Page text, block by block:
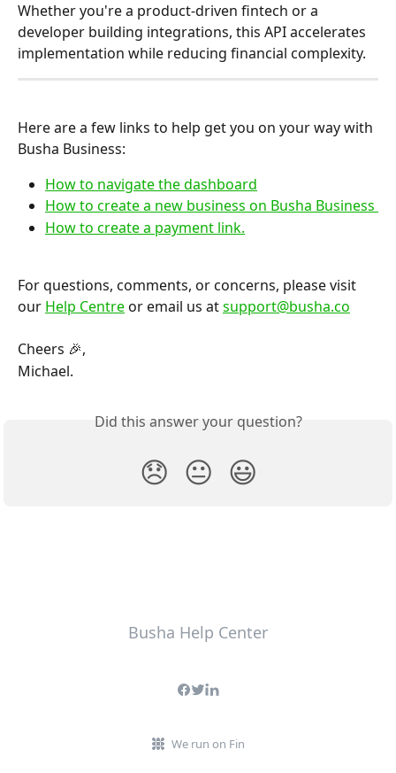
Whether you're a product-driven fintech or a
developer building integrations, this API accelerates
implementation while reducing financial complexity.
Here are a few links to help get you on your way with
Busha Business:
How to navigate the dashboard
How to create a new business on Busha Business
How to create a payment link.
For questions, comments, or concerns, please visit
our Help Centre or email us at support@busha.co
Cheers 🎉,
Michael.
Did this answer your question?
😞 😐 😃
Busha Help Center
We run on Fin